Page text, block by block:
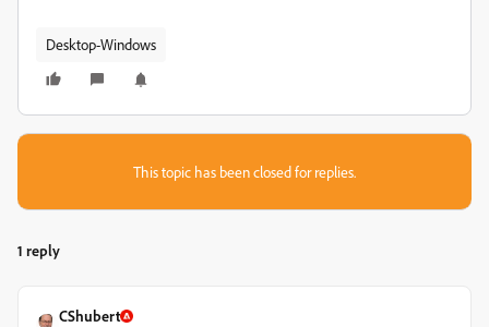
Desktop-Windows
This topic has been closed for replies.
1 reply
CShubert